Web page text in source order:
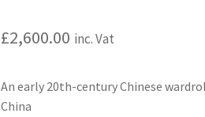
£2,600.00 inc. Vat
An early 20th-century Chinese
China